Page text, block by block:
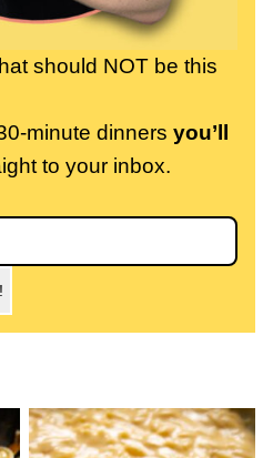
should NOT be this
minute dinners you’ll
to your inbox.